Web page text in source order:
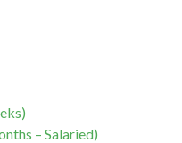
– Salaried)